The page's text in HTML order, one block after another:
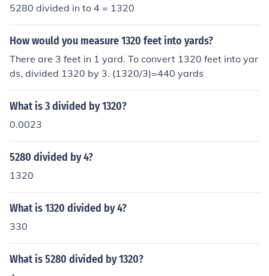
5280 divided in to 4 = 1320
How would you measure 1320 feet into yards?
There are 3 feet in 1 yard. To convert 1320 feet into yar
ds, divided 1320 by 3. (1320/3)=440 yards
What is 3 divided by 1320?
0.0023
5280 divided by 4?
1320
What is 1320 divided by 4?
330
What is 5280 divided by 1320?